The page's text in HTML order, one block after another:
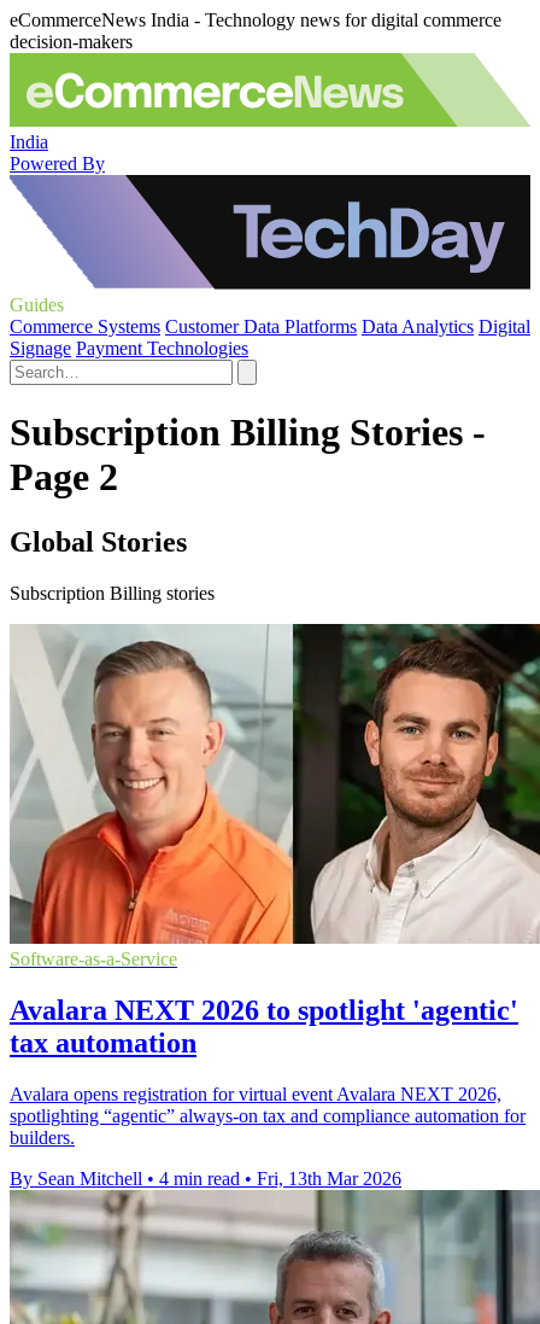
eCommerceNews India - Technology news for digital commerce
decision-makers
India
Powered By
Guides
Commerce Systems Customer Data Platforms Data Analytics Digital
Signage Payment Technologies
Subscription Billing Stories -
Page 2
Global Stories
Subscription Billing stories
Software-as-a-Service
Avalara NEXT 2026 to spotlight 'agentic'
tax automation
Avalara opens registration for virtual event Avalara NEXT 2026,
spotlighting “agentic” always-on tax and compliance automation for
builders.
By Sean Mitchell • 4 min read • Fri, 13th Mar 2026